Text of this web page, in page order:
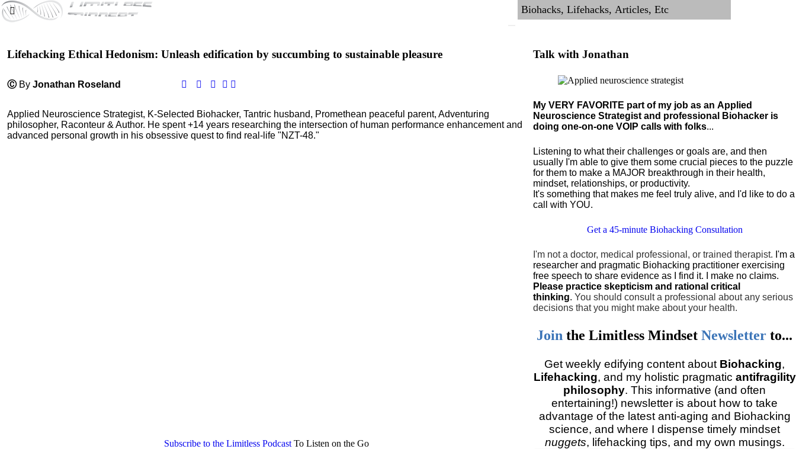
Lifehacking Ethical Hedonism: Unleash edification by succumbing to sustainable pleasure
Ⓒ By Jonathan Roseland
Applied Neuroscience Strategist, K-Selected Biohacker, Tantric husband, Promethean peaceful parent, Adventuring
philosopher, Raconteur & Author. He spent +14 years researching the intersection of human performance enhancement and
advanced personal growth in his obsessive quest to find real-life "NZT-48."
Subscribe to the Limitless Podcast To Listen on the Go
Talk with Jonathan
My VERY FAVORITE part of my job as an Applied
Neuroscience Strategist and professional Biohacker is
doing one-on-one VOIP calls with folks...
Listening to what their challenges or goals are, and then
usually I'm able to give them some crucial pieces to the puzzle
for them to make a MAJOR breakthrough in their health,
mindset, relationships, or productivity.
It's something that makes me feel truly alive, and I'd like to do a
call with YOU.
Get a 45-minute Biohacking Consultation
I'm not a doctor, medical professional, or trained therapist. I'm a
researcher and pragmatic Biohacking practitioner exercising
free speech to share evidence as I find it. I make no claims.
Please practice skepticism and rational critical
thinking.You should consult a professional about any serious
decisions that you might make about your health.
Join theLimitless MindsetNewsletter to...
Get weekly edifying content about Biohacking,
Lifehacking, and my holistic pragmatic antifragility
philosophy. This informative (and often
entertaining!) newsletter is about how to take
advantage of the latest anti-aging and Biohacking
science, and where I dispense timely mindset
nuggets, lifehacking tips, and my own musings.